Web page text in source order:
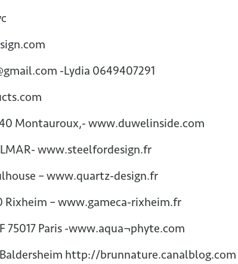
-Lydia 0649407291
Montauroux,- www.duwelinside.com
www.steelfordesign.fr
– www.quartz-design.fr
Rixheim – www.gameca-rixheim.fr
75017 Paris -www.aqua¬phyte.com
Baldersheim http://brunnature.canalblog.com